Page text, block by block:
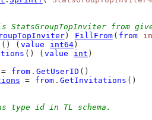
from
) FillFrom ( from
() ( value int64 )
() ( value int )
= from . GetUserID ()
= from . GetInvitations ()
type id in TL schema.